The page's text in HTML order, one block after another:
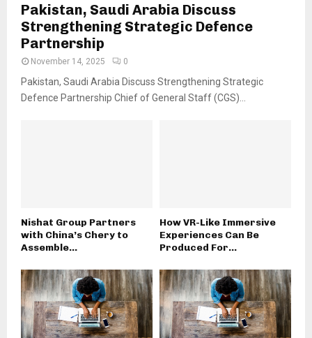
Pakistan, Saudi Arabia Discuss
Strengthening Strategic Defence
Partnership
November 14, 2025 0
Pakistan, Saudi Arabia Discuss Strengthening Strategic
Defence Partnership Chief of General Staff (CGS)...
Nishat Group Partners
with China’s Chery to
Assemble...
How VR-Like Immersive
Experiences Can Be
Produced For...